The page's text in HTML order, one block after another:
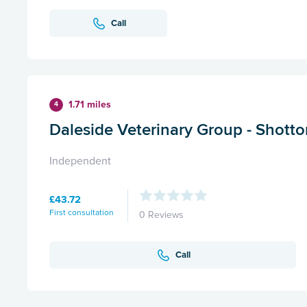
Call
4 1.71 miles
Daleside Veterinary Group -
Independent
£43.72
First consultation 0 Reviews
Call